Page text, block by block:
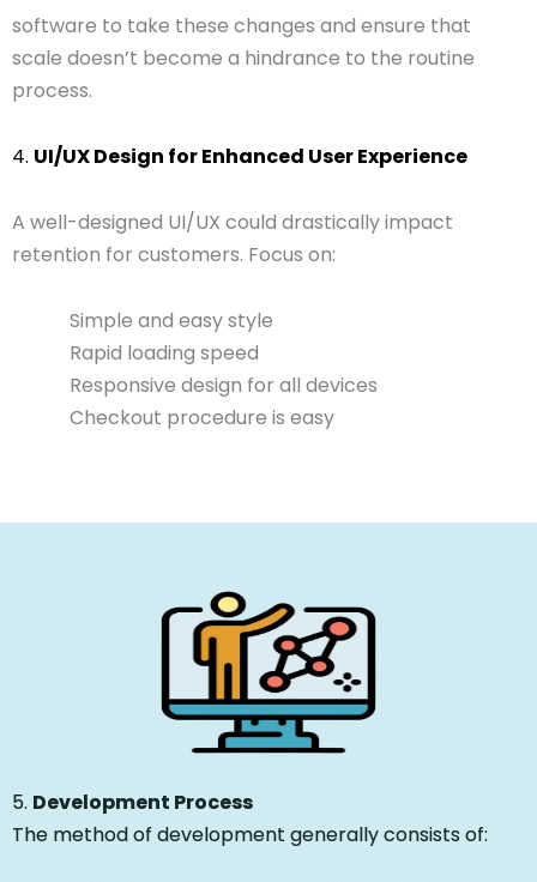
software to take these changes and ensure that
scale doesn’t become a hindrance to the routine
process.
4. UI/UX Design for Enhanced User Experience
A well-designed UI/UX could drastically impact
retention for customers. Focus on:
Simple and easy style
Rapid loading speed
Responsive design for all devices
Checkout procedure is easy
5. Development Process
The method of development generally consists of: